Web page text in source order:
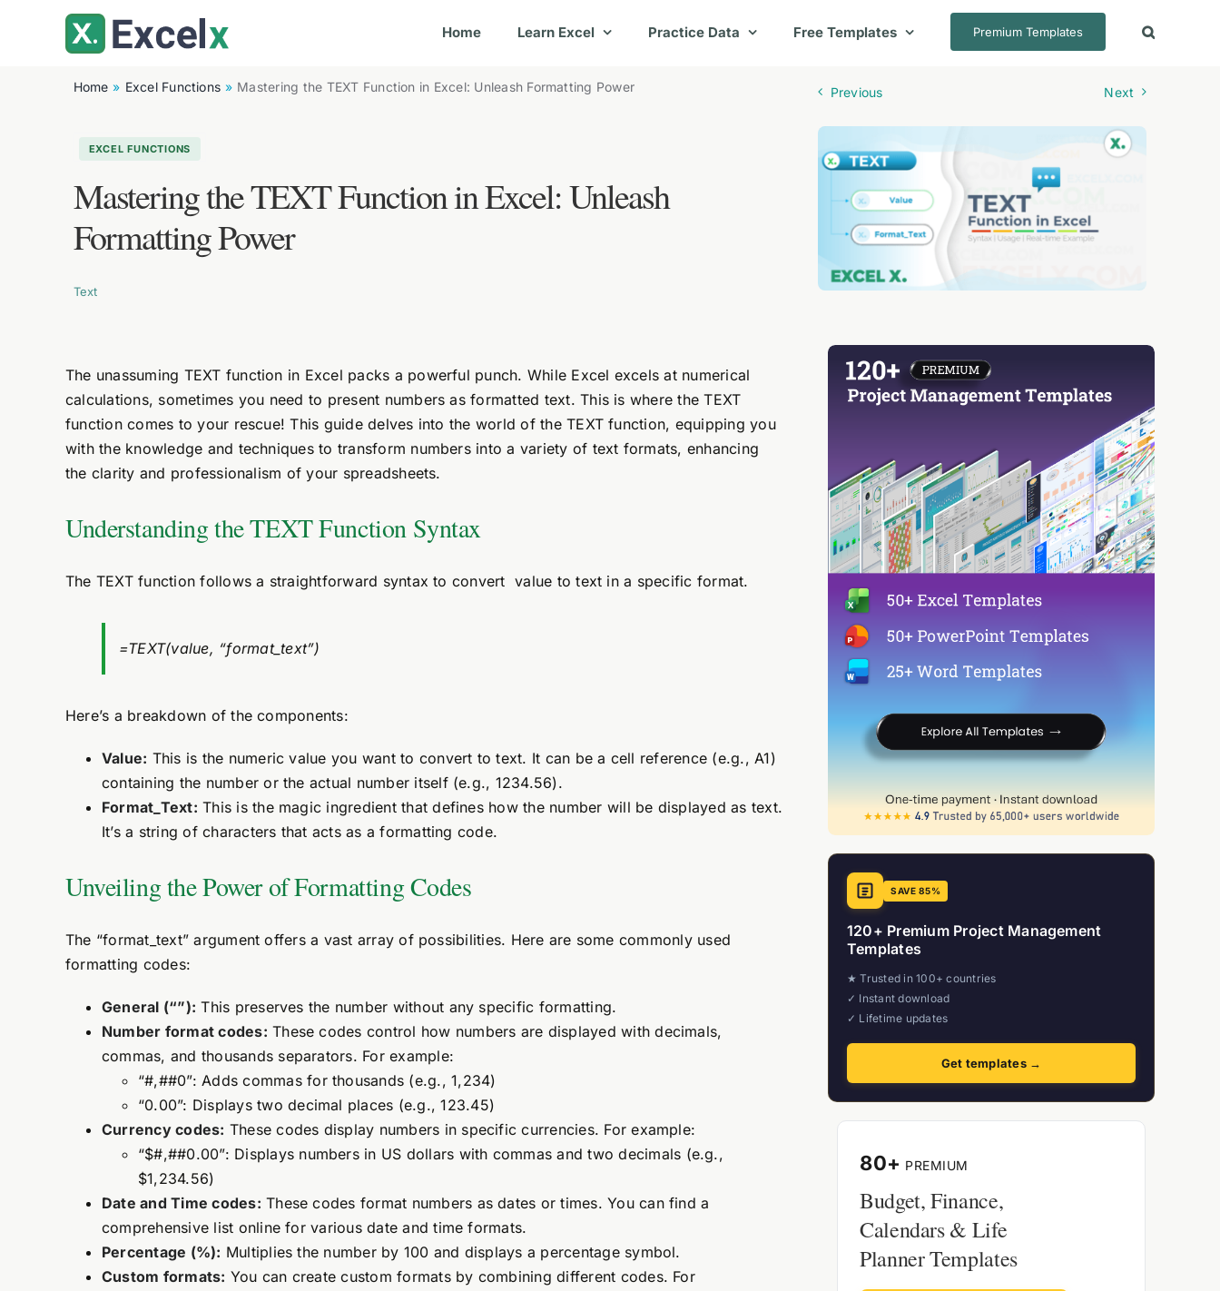
Home Learn Excel Practice Data Free Templates Premium Templates
Home Excel Functions Mastering the TEXT Function in Excel: Unleash Formatting Power Previous Next
EXCEL FUNCTIONS
Mastering the TEXT Function in Excel: Unleash
Formatting Power
Text
The unassuming TEXT function in Excel packs a powerful punch. While Excel excels at numerical
calculations, sometimes you need to present numbers as formatted text. This is where the TEXT
function comes to your rescue! This guide delves into the world of the TEXT function, equipping you
with the knowledge and techniques to transform numbers into a variety of text formats, enhancing
the clarity and professionalism of your spreadsheets.
Understanding the TEXT Function Syntax
The TEXT function follows a straightforward syntax to convert value to text in a specific format.
=TEXT(value, “format_text”)
Here’s a breakdown of the components:
Value: This is the numeric value you want to convert to text. It can be a cell reference (e.g., A1)
containing the number or the actual number itself (e.g., 1234.56).
Format_Text: This is the magic ingredient that defines how the number will be displayed as text.
It’s a string of characters that acts as a formatting code.
Unveiling the Power of Formatting Codes
The “format_text” argument offers a vast array of possibilities. Here are some commonly used
formatting codes:
General (“”): This preserves the number without any specific formatting.
Number format codes: These codes control how numbers are displayed with decimals,
commas, and thousands separators. For example:
“#,##0”: Adds commas for thousands (e.g., 1,234)
“0.00”: Displays two decimal places (e.g., 123.45)
Currency codes: These codes display numbers in specific currencies. For example:
“$#,##0.00”: Displays numbers in US dollars with commas and two decimals (e.g.,
$1,234.56)
Date and Time codes: These codes format numbers as dates or times. You can find a
comprehensive list online for various date and time formats.
Percentage (%): Multiplies the number by 100 and displays a percentage symbol.
Custom formats: You can create custom formats by combining different codes. For
SAVE 85%
120+ Premium Project Management
Templates
★ Trusted in 100+ countries
✓ Instant download
✓ Lifetime updates
Get templates →
80+ PREMIUM
Budget, Finance,
Calendars & Life
Planner Templates